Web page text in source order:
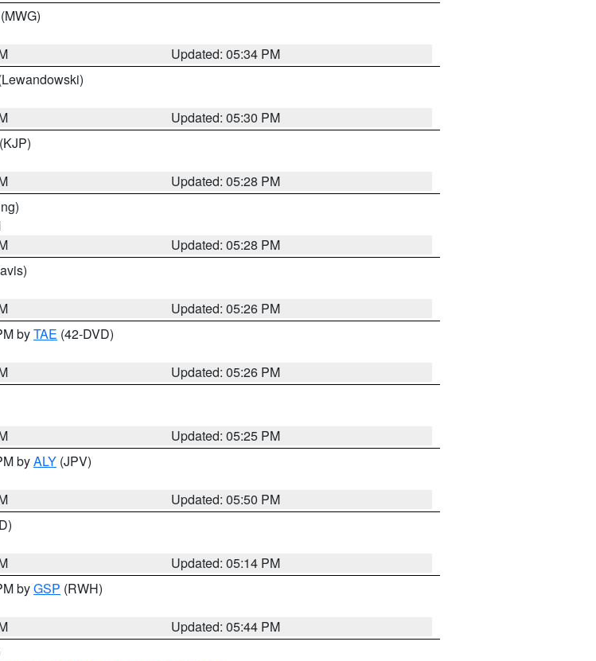
(MWG)
Updated: 05:34 PM
Updated: 05:30 PM
(KJP)
Updated: 05:28 PM
Updated: 05:28 PM
Updated: 05:26 PM
byTAE (42-DVD)
Updated: 05:26 PM
Updated: 05:25 PM
byALY (JPV)
Updated: 05:50 PM
Updated: 05:14 PM
byGSP (RWH)
Updated: 05:44 PM